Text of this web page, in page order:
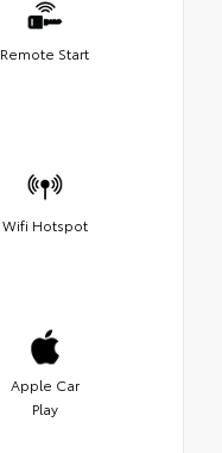
Remote Start
Wifi Hotspot
Apple Car
Play